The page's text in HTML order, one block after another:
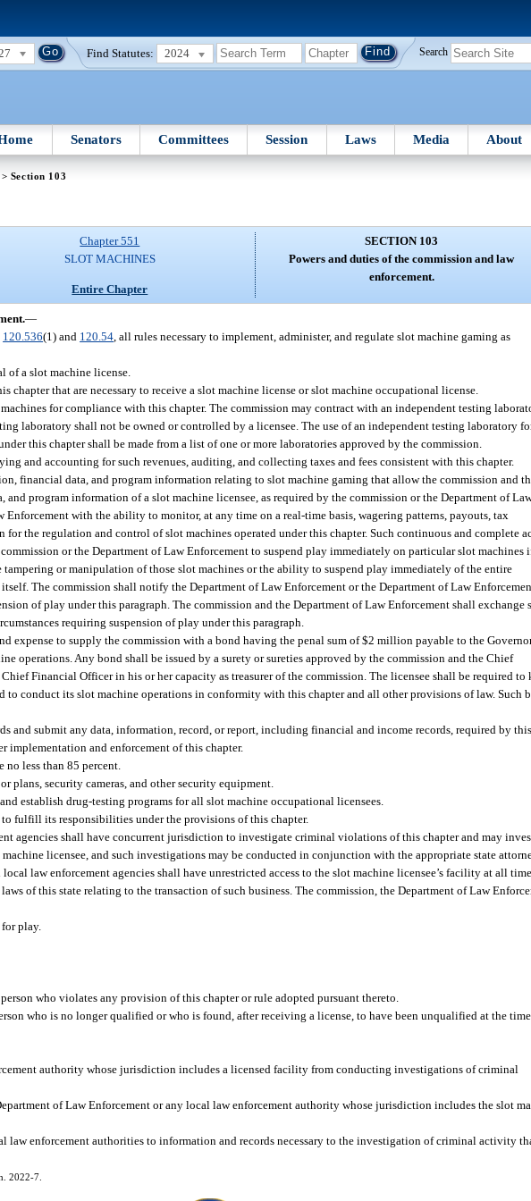
Find Statutes: 2024 Search
Senators Committees Session Laws Media About
> Section 103
Chapter 551
SLOT MACHINES
Entire Chapter
SECTION 103
Powers and duties of the commission and law
enforcement.
—
120.536(1) and 120.54 , all rules necessary to implement, administer, and regulate slot machine gaming as
of a slot machine license.
that are necessary to receive a slot machine license or slot machine occupational license.
for compliance with this chapter. The commission may contract with an independent testing
laboratory shall not be owned or controlled by a licensee. The use of an independent testing laboratory
this chapter shall be made from a list of one or more laboratories approved by the commission.
and accounting for such revenues, auditing, and collecting taxes and fees consistent with this chapter.
financial data, and program information relating to slot machine gaming that allow the commission and
program information of a slot machine licensee, as required by the commission or the Department of
with the ability to monitor, at any time on a real-time basis, wagering patterns, payouts, tax
the regulation and control of slot machines operated under this chapter. Such continuous and complete
or the Department of Law Enforcement to suspend play immediately on particular slot machines
or manipulation of those slot machines or the ability to suspend play immediately of the entire
The commission shall notify the Department of Law Enforcement or the Department of Law
of play under this paragraph. The commission and the Department of Law Enforcement shall exchange
requiring suspension of play under this paragraph.
expense to supply the commission with a bond having the penal sum of $2 million payable to the
operations. Any bond shall be issued by a surety or sureties approved by the commission and the Chief
Financial Officer in his or her capacity as treasurer of the commission. The licensee shall be required to
to conduct its slot machine operations in conformity with this chapter and all other provisions of law. Such
and submit any data, information, record, or report, including financial and income records, required by this
implementation and enforcement of this chapter.
less than 85 percent.
security cameras, and other security equipment.
establish drug-testing programs for all slot machine occupational licensees.
fulfill its responsibilities under the provisions of this chapter.
agencies shall have concurrent jurisdiction to investigate criminal violations of this chapter and may
licensee, and such investigations may be conducted in conjunction with the appropriate state
law enforcement agencies shall have unrestricted access to the slot machine licensee’s facility at all
of this state relating to the transaction of such business. The commission, the Department of Law
play.
who violates any provision of this chapter or rule adopted pursuant thereto.
who is no longer qualified or who is found, after receiving a license, to have been unqualified at the
authority whose jurisdiction includes a licensed facility from conducting investigations of criminal
of Law Enforcement or any local law enforcement authority whose jurisdiction includes the slot
law enforcement authorities to information and records necessary to the investigation of criminal activity
2022-7.